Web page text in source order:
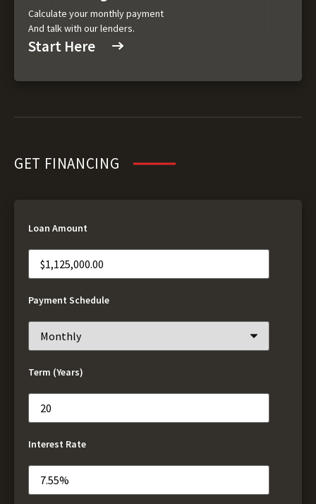
Calculate your monthly payment
And talk with our lenders.
Start Here
GET FINANCING
Loan Amount
Payment Schedule
Term (Years)
Interest Rate